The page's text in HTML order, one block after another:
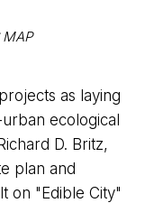
MAP
as laying
ecological
D. Britz,
plan and
on "Edible City"